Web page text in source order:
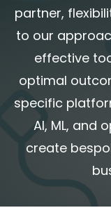
partner,
to our
effective
optimal
specific
AI, ML, and
create